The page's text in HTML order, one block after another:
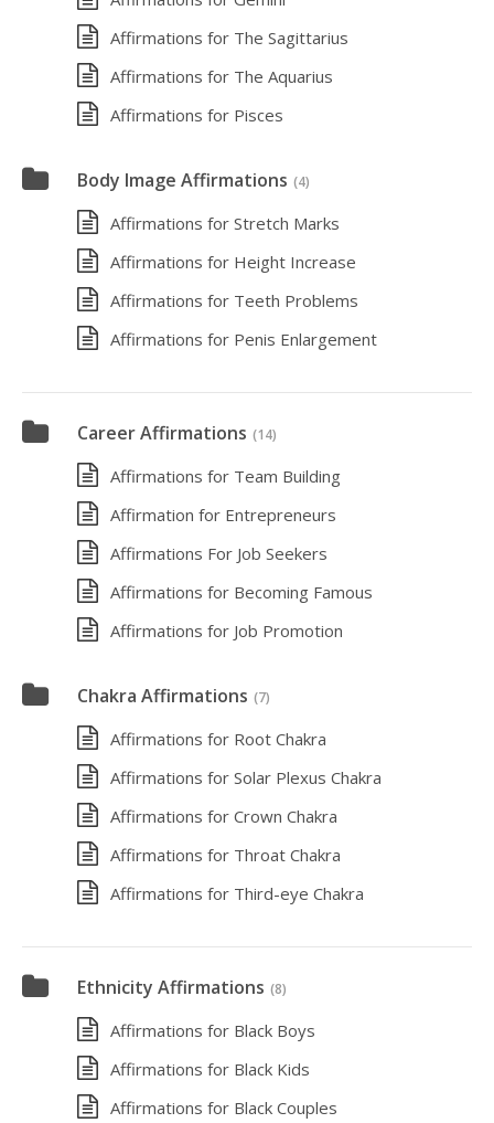
Affirmations for The Sagittarius
Affirmations for The Aquarius
Affirmations for Pisces
Body Image Affirmations (4)
Affirmations for Stretch Marks
Affirmations for Height Increase
Affirmations for Teeth Problems
Affirmations for Penis Enlargement
Career Affirmations (14)
Affirmations for Team Building
Affirmation for Entrepreneurs
Affirmations For Job Seekers
Affirmations for Becoming Famous
Affirmations for Job Promotion
Chakra Affirmations (7)
Affirmations for Root Chakra
Affirmations for Solar Plexus Chakra
Affirmations for Crown Chakra
Affirmations for Throat Chakra
Affirmations for Third-eye Chakra
Ethnicity Affirmations (8)
Affirmations for Black Boys
Affirmations for Black Kids
Affirmations for Black Couples